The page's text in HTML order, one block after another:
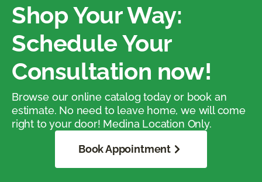
Shop Your Way:
Schedule Your
Consultation now!
Browse our online catalog today or book an
estimate. No need to leave home, we will come
right to your door! Medina Location Only.
Book Appointment